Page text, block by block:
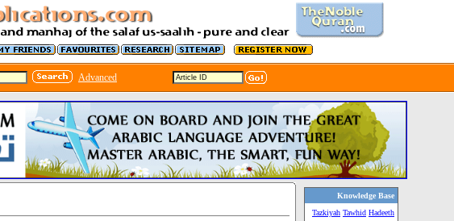
Advanced
Knowledge Base
Tazkiyah Tawhid Hadeeth